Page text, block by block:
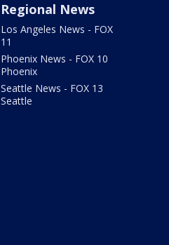
Regional News
Los Angeles News - FOX
11
Phoenix News - FOX 10
Phoenix
Seattle News - FOX 13
Seattle